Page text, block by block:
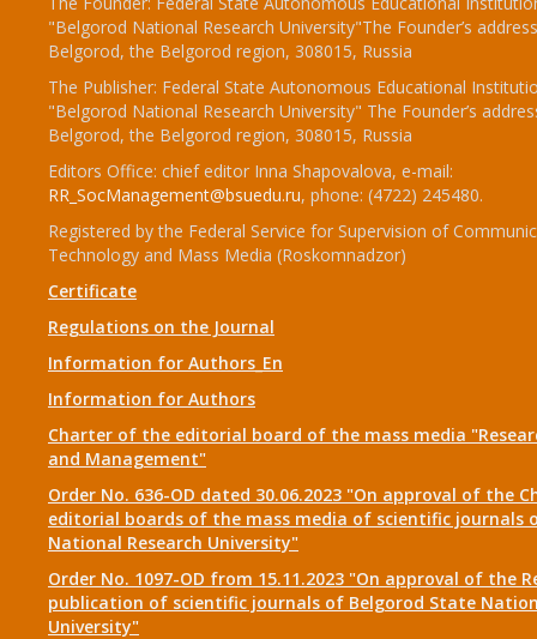
"Belgorod National Research University"The Founder’s
Belgorod, the Belgorod region, 308015, Russia
The Publisher: Federal State Autonomous Educational
"Belgorod National Research University" The Founder’s
Belgorod, the Belgorod region, 308015, Russia
Editors Office: chief editor Inna Shapovalova, e-mail:
RR_SocManagement@bsuedu.ru, phone: (4722) 245480.
Registered by the Federal Service for Supervision of
Technology and Mass Media (Roskomnadzor)
Certificate
Regulations on the Journal
Information for Authors_En
Information for Authors
Charter of the editorial board of the mass media
and Management"
Order No. 636-OD dated 30.06.2023 "On approval of the
editorial boards of the mass media of scientific journals
National Research University"
Order No. 1097-OD from 15.11.2023 "On approval of the
publication of scientific journals of Belgorod State
University"